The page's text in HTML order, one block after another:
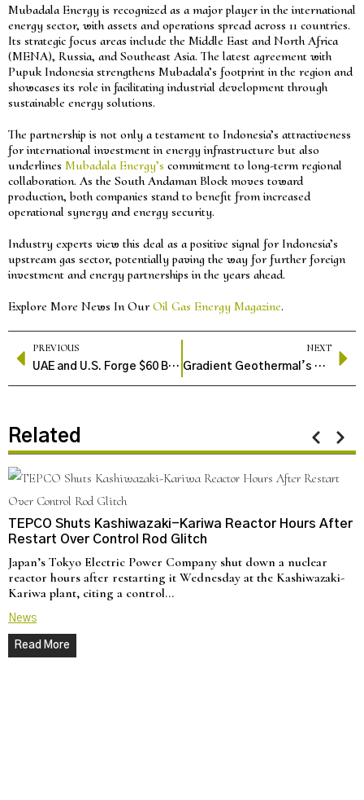
Mubadala Energy is recognized as a major player in the international
energy sector, with assets and operations spread across 11 countries.
Its strategic focus areas include the Middle East and North Africa
(MENA), Russia, and Southeast Asia. The latest agreement with
Pupuk Indonesia strengthens Mubadala’s footprint in the region and
showcases its role in facilitating industrial development through
sustainable energy solutions.
The partnership is not only a testament to Indonesia’s attractiveness
for international investment in energy infrastructure but also
underlines Mubadala Energy’s commitment to long-term regional
collaboration. As the South Andaman Block moves toward
production, both companies stand to benefit from increased
operational synergy and energy security.
Industry experts view this deal as a positive signal for Indonesia’s
upstream gas sector, potentially paving the way for further foreign
investment and energy partnerships in the years ahead.
Explore More News In Our Oil Gas Energy Magazine.
PREVIOUS
UAE and U.S. Forge $60 Billion Energy Pact to Expand Oil and Gas Collaboration
NEXT
Gradient Geothermal’s Modular Tech Brings Clean Power to Oilfields
Related
TEPCO Shuts Kashiwazaki-Kariwa Reactor Hours After
Restart Over Control Rod Glitch
Japan’s Tokyo Electric Power Company shut down a nuclear
reactor hours after restarting it Wednesday at the Kashiwazaki-
Kariwa plant, citing a control…
News
Read More